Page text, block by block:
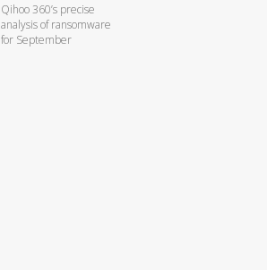
Qihoo 360’s precise
analysis of ransomware
for September